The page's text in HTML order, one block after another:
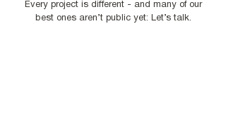
Every project is different - and many of our
best ones aren’t public yet: Let’s talk.